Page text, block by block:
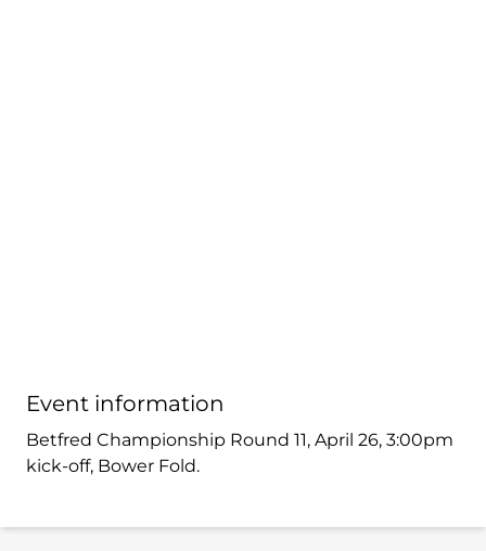
Event information
Betfred Championship Round 11, April 26, 3:00pm
kick-off, Bower Fold.